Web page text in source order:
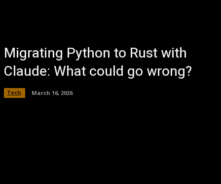
Migrating Python to Rust with
Claude: What could go wrong?
Tech March 16, 2026